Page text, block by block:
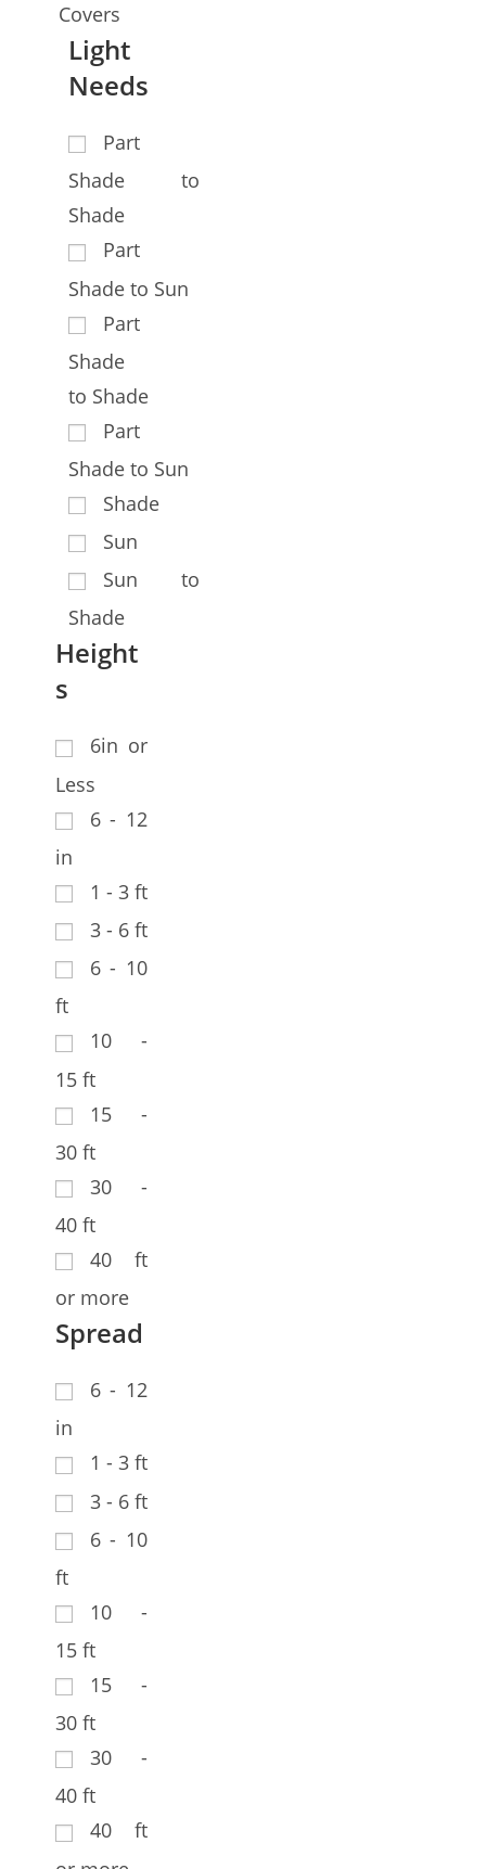
Covers
Light
Needs
Part
Shade to
Shade
Part
Shade to Sun
Part
Shade
to Shade
Part
Shade to Sun
Shade
Sun
Sun to
Shade
Height
s
6in or
Less
6 - 12
in
1 - 3 ft
3 - 6 ft
6 - 10
ft
10 -
15 ft
15 -
30 ft
30 -
40 ft
40 ft
or more
Spread
6 - 12
in
1 - 3 ft
3 - 6 ft
6 - 10
ft
10 -
15 ft
15 -
30 ft
30 -
40 ft
40 ft